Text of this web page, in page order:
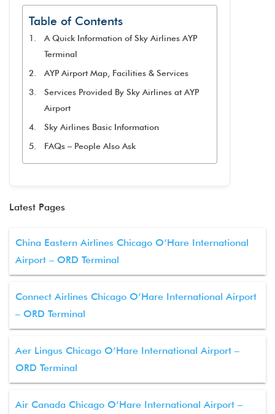
Table of Contents
A Quick Information of Sky Airlines AYP
Terminal
AYP Airport Map, Facilities & Services
Services Provided By Sky Airlines at AYP
Airport
Sky Airlines Basic Information
FAQs – People Also Ask
Latest Pages
China Eastern Airlines Chicago O’Hare International
Airport – ORD Terminal
Connect Airlines Chicago O’Hare International Airport
– ORD Terminal
Aer Lingus Chicago O’Hare International Airport –
ORD Terminal
Air Canada Chicago O’Hare International Airport –